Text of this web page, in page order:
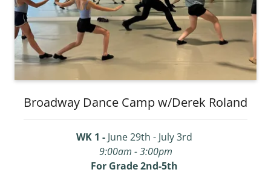
Broadway Dance Camp w/Derek Roland
WK 1 - June 29th - July 3rd
9:00am - 3:00pm
For Grade 2nd-5th